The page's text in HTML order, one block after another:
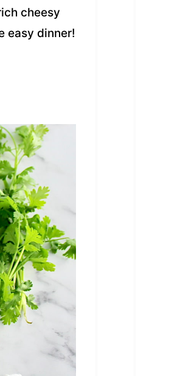
cheesy
easy dinner!